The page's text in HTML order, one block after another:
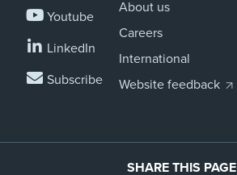
Youtube
LinkedIn
Subscribe
About us
Careers
International
Website feedback
SHARE THIS PAGE